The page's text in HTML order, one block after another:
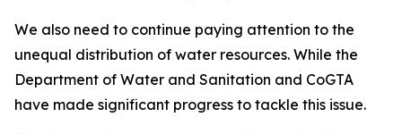
We also need to continue paying attention to the
unequal distribution of water resources. While the
Department of Water and Sanitation and CoGTA
have made significant progress to tackle this issue.